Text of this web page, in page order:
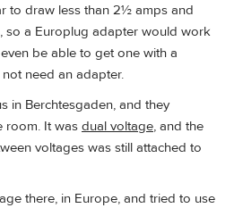
to draw less than 2½ amps and
so a Europlug adapter would work
be able to get one with a
need an adapter.
in Berchtesgaden, and they
room. It was dual voltage, and the
voltages was still attached to
there, in Europe, and tried to use